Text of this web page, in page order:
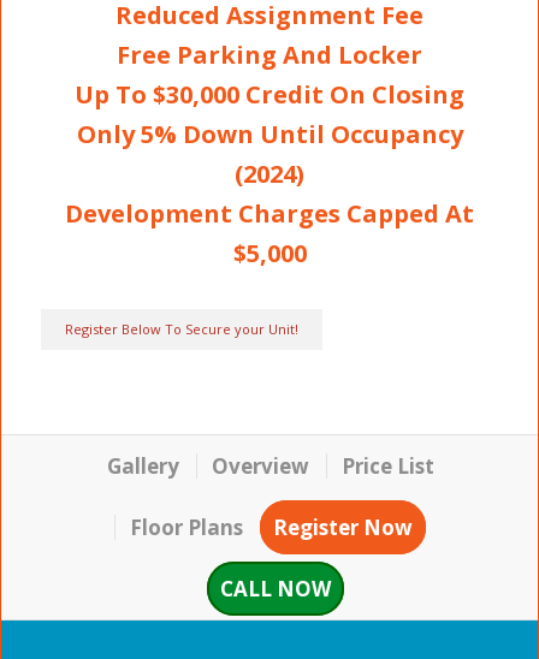
Reduced Assignment Fee
Free Parking And Locker
Up To $30,000 Credit On Closing
Only 5% Down Until Occupancy
(2024)
Development Charges Capped At
$5,000
Register Below To Secure your Unit!
Gallery Overview Price List
Floor Plans Register Now
CALL NOW